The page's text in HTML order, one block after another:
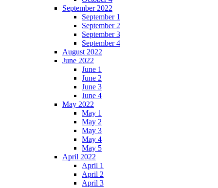
September 2022
September 1
September 2
September 3
September 4
August 2022
June 2022
June 1
June 2
June 3
June 4
May 2022
May 1
May 2
May 3
May 4
May 5
April 2022
April 1
April 2
April 3